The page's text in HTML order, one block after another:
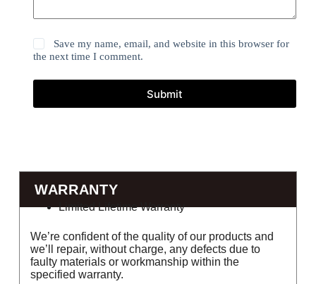
Save my name, email, and website in this browser for
the next time I comment.
Submit
WARRANTY
Limited Lifetime Warranty
We’re confident of the quality of our products and
we’ll repair, without charge, any defects due to
faulty materials or workmanship within the
specified warranty.